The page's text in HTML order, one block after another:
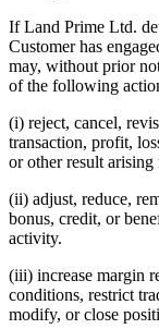
If Land Prime Ltd.
Customer has
may, without prior
of the following
(i) reject, cancel,
transaction, profit,
or other result
(ii) adjust, reduce,
bonus, credit, or
activity.
(iii) increase margin
conditions, restrict
modify, or close